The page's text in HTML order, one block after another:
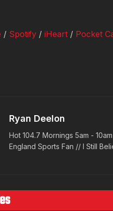
/ Spotify / iHeart / Pocket
Ryan Deelon
Hot 104.7 Mornings 5am -
England Sports Fan // I Still